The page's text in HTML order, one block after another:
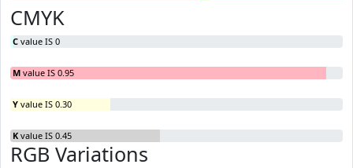
CMYK
C value IS 0
M value IS 0.95
Y value IS 0.30
K value IS 0.45
RGB Variations